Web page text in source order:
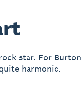
star. For Burton
harmonic.